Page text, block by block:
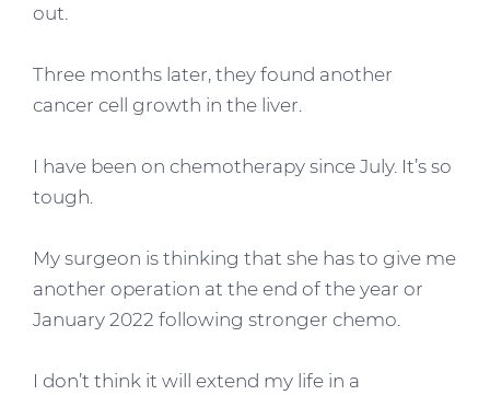
out.
Three months later, they found another
cancer cell growth in the liver.
I have been on chemotherapy since July. It’s so
tough.
My surgeon is thinking that she has to give me
another operation at the end of the year or
January 2022 following stronger chemo.
I don’t think it will extend my life in a